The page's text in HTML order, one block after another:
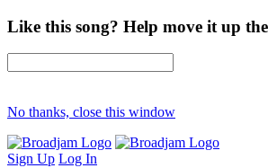
Like this song? Help move it up
No thanks, close this window
Sign Up Log In